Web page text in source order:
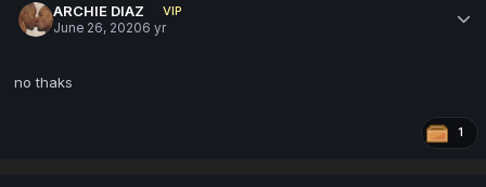
ARCHIE DIAZ
VIP
June 26, 20206 yr
no thaks
1